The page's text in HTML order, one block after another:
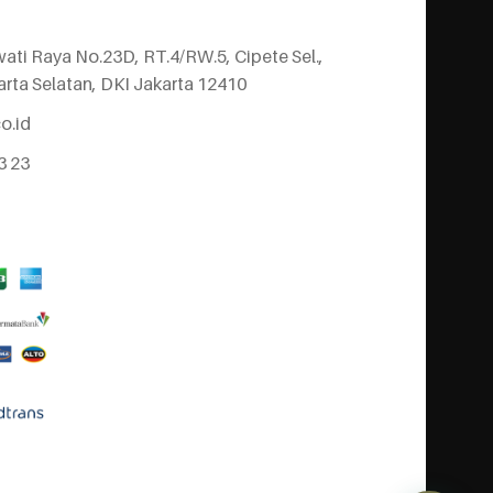
Raya No.23D, RT.4/RW.5, Cipete Sel.,
Selatan, DKI Jakarta 12410
23